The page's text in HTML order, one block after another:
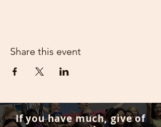
Share this event
If you have much, give of